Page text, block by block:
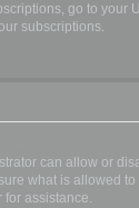
go to your
subscriptions.
can allow or
what is allowed
for assistance.